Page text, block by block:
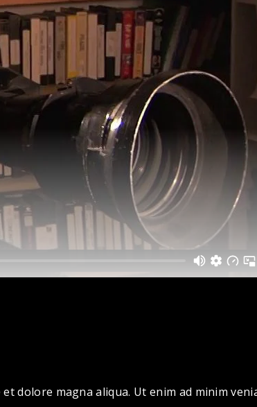
dolore magna aliqua. Ut enim ad minim